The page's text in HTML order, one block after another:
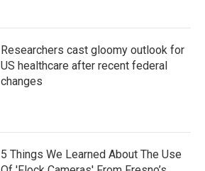
Researchers cast gloomy outlook for
US healthcare after recent federal
changes
5 Things We Learned About The Use